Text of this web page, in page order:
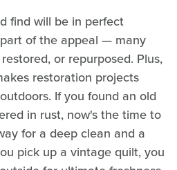
find will be in perfect
of the appeal — many
or repurposed. Plus,
restoration projects
If you found an old
in rust, now's the time to
for a deep clean and a
pick up a vintage quilt, you